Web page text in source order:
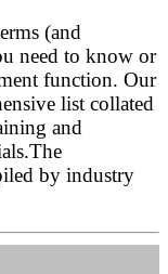
(and
need to know or
function. Our
list collated
and
by industry